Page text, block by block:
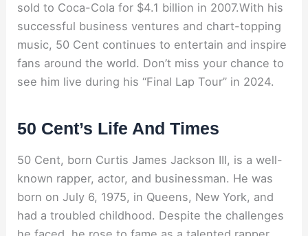
sold to Coca-Cola for $4.1 billion in 2007.With his
successful business ventures and chart-topping
music, 50 Cent continues to entertain and inspire
fans around the world. Don’t miss your chance to
see him live during his “Final Lap Tour” in 2024.
50 Cent’s Life And Times
50 Cent, born Curtis James Jackson III, is a well-
known rapper, actor, and businessman. He was
born on July 6, 1975, in Queens, New York, and
had a troubled childhood. Despite the challenges